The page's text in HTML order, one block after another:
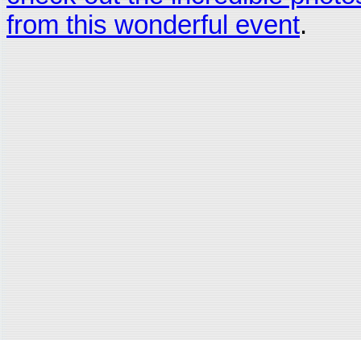
from this wonderful event.